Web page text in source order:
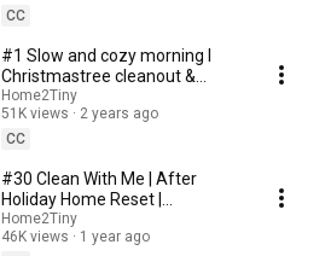
CC
#1 Slow and cozy morning I
Christmastree cleanout &
organizing I Slow living in
Sweden
Home2Tiny
51K views
2 years ago
CC
#30 Clean With Me | After
Holiday Home Reset |
Organizing Christmas
Home2Tiny
46K views
1 year ago